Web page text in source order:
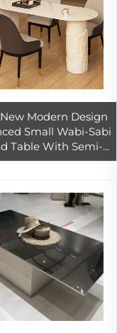
Modern Design
Small Wabi-Sabi
Table With Semi-
Rock Plate
Warranty